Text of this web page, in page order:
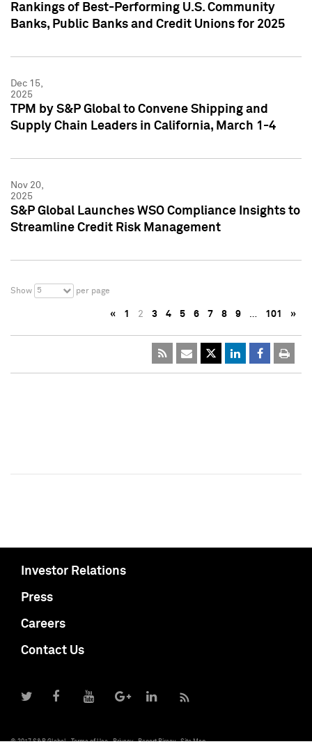
Rankings of Best-Performing U.S. Community
Banks, Public Banks and Credit Unions for 2025
Dec 15,
2025
TPM by S&P Global to Convene Shipping and
Supply Chain Leaders in California, March 1-4
Nov 20,
2025
S&P Global Launches WSO Compliance Insights to
Streamline Credit Risk Management
Show 5 per page
« 1 2 3 4 5 6 7 8 9 … 101 »
Investor Relations
Press
Careers
Contact Us
© 2017 S&P Global Terms of Use Privacy Report Piracy Site Map